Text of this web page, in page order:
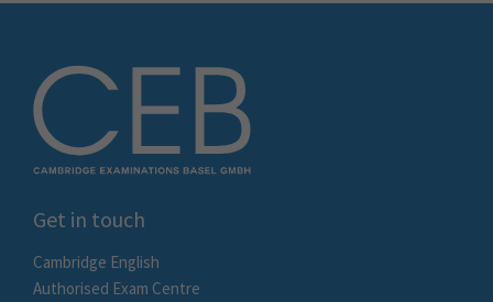
Get in touch
Cambridge English
Authorised Exam Centre